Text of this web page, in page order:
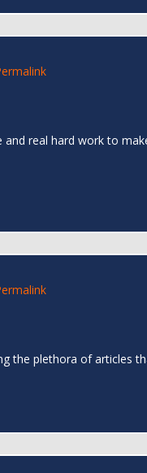
real hard work to
the plethora of articles